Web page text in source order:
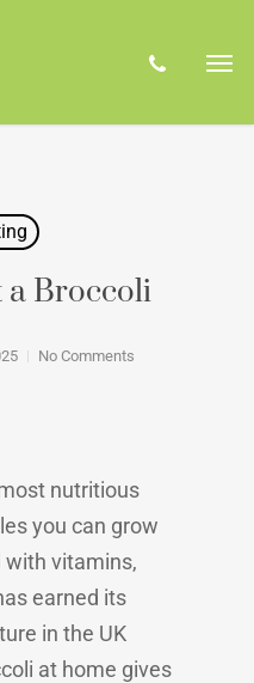
a Broccoli
No Comments
nutritious
you can grow
with vitamins,
earned its
in the UK
at home gives